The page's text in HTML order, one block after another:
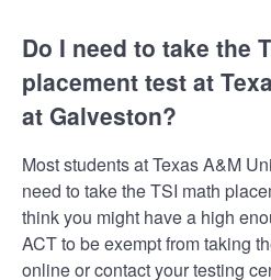
Do I need to take the
placement test at
at Galveston?
Most students at Texas A&M
need to take the TSI math
think you might have a high
ACT to be exempt from taking
online or contact your testing